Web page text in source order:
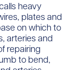
heavy
plates and
on which to
arteries and
repairing
to bend,